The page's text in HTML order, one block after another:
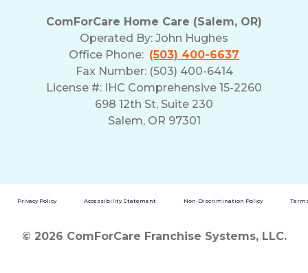
ComForCare Home Care (Salem, OR)
Operated By: John Hughes
Office Phone: (503) 400-6637
Fax Number: (503) 400-6414
License #: IHC Comprehensive 15-2260
698 12th St, Suite 230
Salem, OR 97301
Privacy Policy Accessibility Statement Non-Discrimination Policy
© 2026 ComForCare Franchise Systems, LLC.